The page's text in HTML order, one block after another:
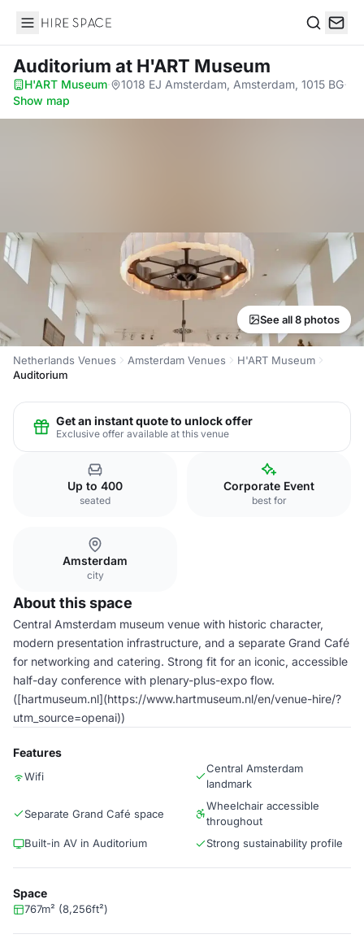
Hire Space
Auditorium at H'ART Museum
H'ART Museum· 1018 EJ Amsterdam, Amsterdam, 1015 BG·
Show map
See all 8 photos
Netherlands Venues Amsterdam Venues
H'ART Museum
Auditorium
Get an instant quote to unlock offer
Exclusive offer available at this venue
Up to 400
seated
Corporate Event
best for
Amsterdam
city
About this space
Central Amsterdam museum venue with historic character,
modern presentation infrastructure, and a separate Grand Café
for networking and catering. Strong fit for an iconic, accessible
half-day conference with plenary-plus-expo flow.
([hartmuseum.nl](https://www.hartmuseum.nl/en/venue-hire/?
utm_source=openai))
Features
Wifi
Central Amsterdam
landmark
Separate Grand Café space
Wheelchair accessible
throughout
Built-in AV in Auditorium
Strong sustainability profile
Space
767m² (8,256ft²)